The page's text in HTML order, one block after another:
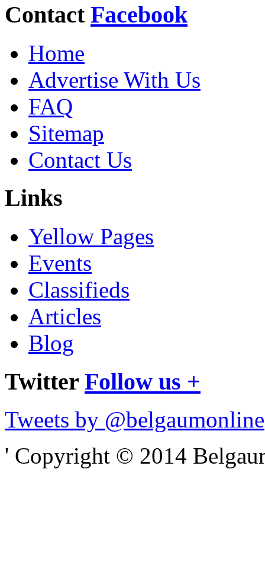
Contact Facebook
Home
Advertise With Us
FAQ
Sitemap
Contact Us
Links
Yellow Pages
Events
Classifieds
Articles
Blog
Twitter Follow us +
Tweets by @belgaumonline
' Copyright © 2014